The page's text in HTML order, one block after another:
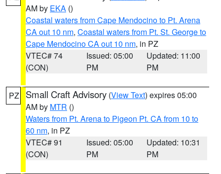
AM by EKA ()
Coastal waters from Cape Mendocino to Pt. Arena
CA out 10 nm, Coastal waters from Pt. St. George to
Cape Mendocino CA out 10 nm, in PZ
VTEC# 74
(CON)
Issued: 05:00
PM
Updated: 11:00
PM
PZ Small Craft Advisory (View Text) expires 05:00
AM by MTR ()
Waters from Pt. Arena to Pigeon Pt. CA from 10 to
60 nm, in PZ
VTEC# 91
(CON)
Issued: 05:00
PM
Updated: 10:31
PM